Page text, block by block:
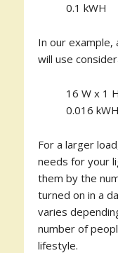
0.1 kWH
In our example,
will use
16 W x 1
0.016 kWH
For a larger
needs for your
them by the
turned on in a
varies
number of
lifestyle.